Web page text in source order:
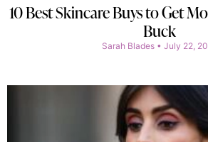
10 Best Skincare Buys to Get
Buck
Sarah Blades July 22,